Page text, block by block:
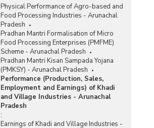
Physical Performance of Agro-based and
Food Processing Industries - Arunachal
Pradesh
Pradhan Mantri Formalisation of Micro
Food Processing Enterprises (PMFME)
Scheme - Arunachal Pradesh
Pradhan Mantri Kisan Sampada Yojana
(PMKSY) - Arunachal Pradesh
Performance (Production, Sales,
Employment and Earnings) of Khadi
and Village Industries - Arunachal
Pradesh
:
Earnings of Khadi and Village Industries -